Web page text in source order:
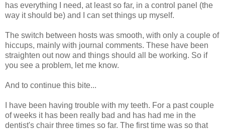
has everything I need, at least so far, in a control panel (the
way it should be) and I can set things up myself.
The switch between hosts was smooth, with only a couple of
hiccups, mainly with journal comments. These have been
straighten out now and things should all be working. So if
you see a problem, let me know.
And to continue this bite...
I have been having trouble with my teeth. For a past couple
of weeks it has been really bad and has had me in the
dentist's chair three times so far. The first time was so that